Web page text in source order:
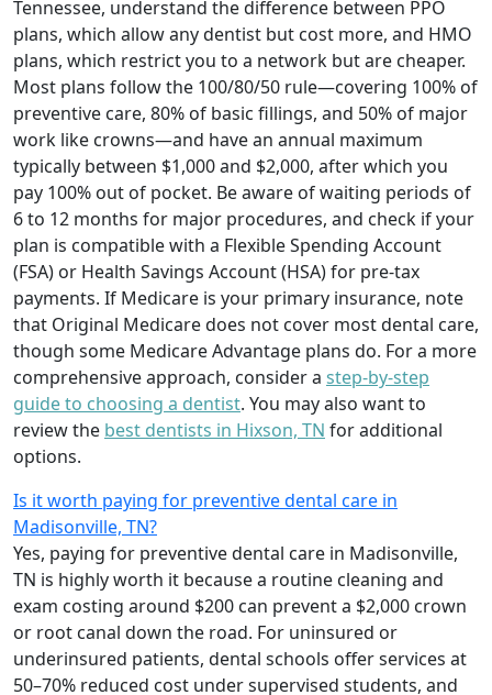
Tennessee, understand the difference between PPO
plans, which allow any dentist but cost more, and HMO
plans, which restrict you to a network but are cheaper.
Most plans follow the 100/80/50 rule—covering 100% of
preventive care, 80% of basic fillings, and 50% of major
work like crowns—and have an annual maximum
typically between $1,000 and $2,000, after which you
pay 100% out of pocket. Be aware of waiting periods of
6 to 12 months for major procedures, and check if your
plan is compatible with a Flexible Spending Account
(FSA) or Health Savings Account (HSA) for pre-tax
payments. If Medicare is your primary insurance, note
that Original Medicare does not cover most dental care,
though some Medicare Advantage plans do. For a more
comprehensive approach, consider a step-by-step
guide to choosing a dentist. You may also want to
review the best dentists in Hixson, TN for additional
options.
Is it worth paying for preventive dental care in
Madisonville, TN?
Yes, paying for preventive dental care in Madisonville,
TN is highly worth it because a routine cleaning and
exam costing around $200 can prevent a $2,000 crown
or root canal down the road. For uninsured or
underinsured patients, dental schools offer services at
50–70% reduced cost under supervised students, and